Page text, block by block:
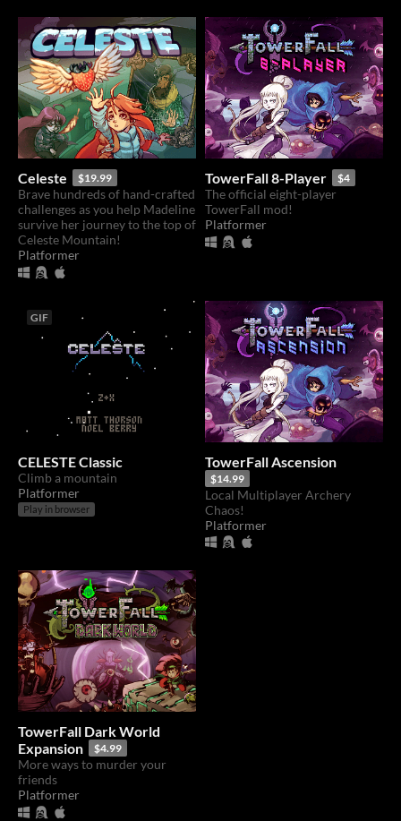
Celeste $19.99
Brave hundreds of hand-crafted
challenges as you help Madeline
survive her journey to the top of
Celeste Mountain!
Platformer
TowerFall 8-Player $4
The official eight-player
TowerFall mod!
Platformer
GIF
CELESTE Classic
Climb a mountain
Platformer
Play in browser
TowerFall Ascension
$14.99
Local Multiplayer Archery
Chaos!
Platformer
TowerFall Dark World
Expansion
$4.99
More ways to murder your
friends
Platformer